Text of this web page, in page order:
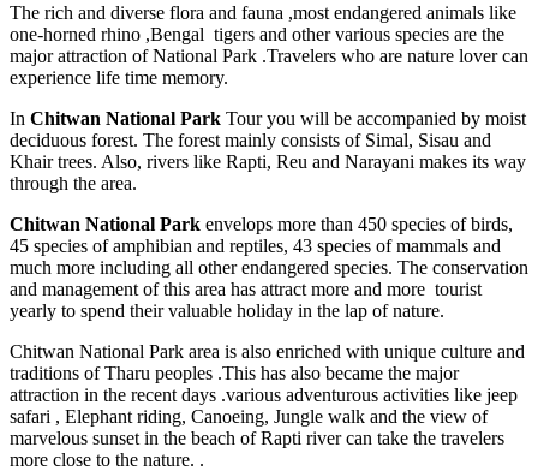
The rich and diverse flora and fauna ,most endangered animals like
one-horned rhino ,Bengal tigers and other various species are the
major attraction of National Park .Travelers who are nature lover can
experience life time memory.
In Chitwan National Park Tour you will be accompanied by moist
deciduous forest. The forest mainly consists of Simal, Sisau and
Khair trees. Also, rivers like Rapti, Reu and Narayani makes its way
through the area.
Chitwan National Park envelops more than 450 species of birds,
45 species of amphibian and reptiles, 43 species of mammals and
much more including all other endangered species. The conservation
and management of this area has attract more and more tourist
yearly to spend their valuable holiday in the lap of nature.
Chitwan National Park area is also enriched with unique culture and
traditions of Tharu peoples .This has also became the major
attraction in the recent days .various adventurous activities like jeep
safari , Elephant riding, Canoeing, Jungle walk and the view of
marvelous sunset in the beach of Rapti river can take the travelers
more close to the nature. .